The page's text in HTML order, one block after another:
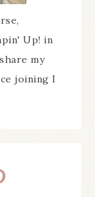
Up! in
my
joining I